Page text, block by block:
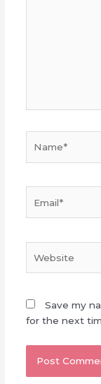
Save my
for the next